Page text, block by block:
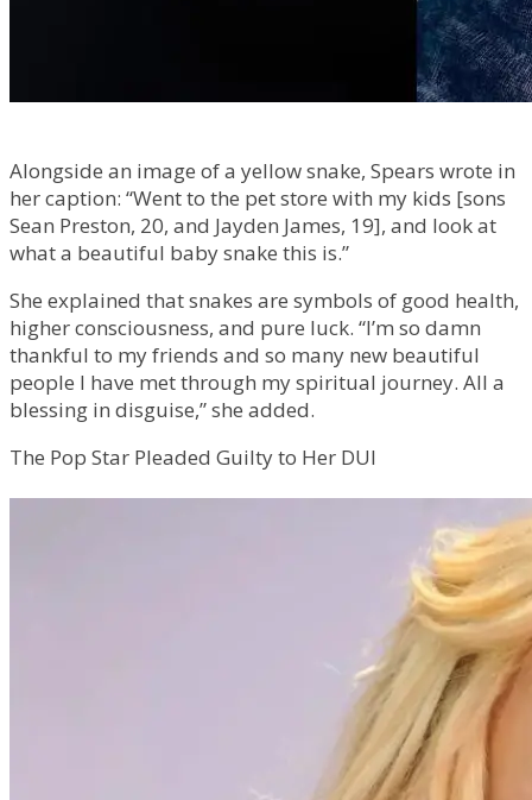
Alongside an image of a yellow snake, Spears wrote in
her caption: “Went to the pet store with my kids [sons
Sean Preston, 20, and Jayden James, 19], and look at
what a beautiful baby snake this is.”
She explained that snakes are symbols of good health,
higher consciousness, and pure luck. “I’m so damn
thankful to my friends and so many new beautiful
people I have met through my spiritual journey. All a
blessing in disguise,” she added.
The Pop Star Pleaded Guilty to Her DUI